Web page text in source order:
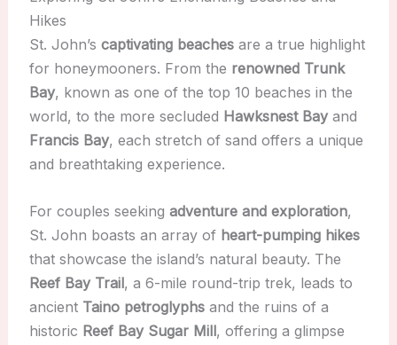
Hikes
St. John’s captivating beachesare a true highlight
for honeymooners. From the renowned Trunk
Bay, known as one of the top 10 beaches in the
world, to the more secluded Hawksnest Bayand
Francis Bay, each stretch of sand offers a unique
and breathtaking experience.
For couples seeking adventure and exploration,
St. John boasts an array of heart-pumping hikes
that showcase the island’s natural beauty. The
Reef Bay Trail, a 6-mile round-trip trek, leads to
ancient Taino petroglyphsand the ruins of a
historic Reef Bay Sugar Mill, offering a glimpse